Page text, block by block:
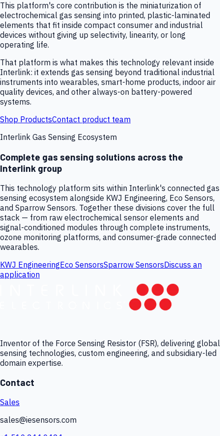
This platform's core contribution is the miniaturization of
electrochemical gas sensing into printed, plastic-laminated
elements that fit inside compact consumer and industrial
devices without giving up selectivity, linearity, or long
operating life.
That platform is what makes this technology relevant inside
Interlink: it extends gas sensing beyond traditional industrial
instruments into wearables, smart-home products, indoor air
quality devices, and other always-on battery-powered
systems.
Shop ProductsContact product team
Interlink Gas Sensing Ecosystem
Complete gas sensing solutions across the
Interlink group
This technology platform sits within Interlink's connected gas
sensing ecosystem alongside KWJ Engineering, Eco Sensors,
and Sparrow Sensors. Together these divisions cover the full
stack — from raw electrochemical sensor elements and
signal-conditioned modules through complete instruments,
ozone monitoring platforms, and consumer-grade connected
wearables.
KWJ EngineeringEco SensorsSparrow SensorsDiscuss an
application
Inventor of the Force Sensing Resistor (FSR), delivering global
sensing technologies, custom engineering, and subsidiary-led
domain expertise.
Contact
Sales
sales@iesensors.com